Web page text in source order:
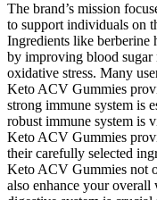
The brand’s mission
to support individuals on
Ingredients like berberine
by improving blood sugar
oxidative stress. Many
Keto ACV Gummies
strong immune system is
robust immune system is
Keto ACV Gummies
their carefully selected
Keto ACV Gummies not
also enhance your